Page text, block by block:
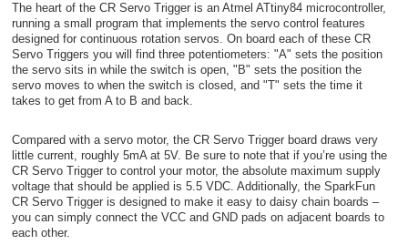
The heart of the CR Servo Trigger is an Atmel ATtiny84 microcontroller,
running a small program that implements the servo control features
designed for continuous rotation servos. On board each of these CR
Servo Triggers you will find three potentiometers: "A" sets the position
the servo sits in while the switch is open, "B" sets the position the
servo moves to when the switch is closed, and "T" sets the time it
takes to get from A to B and back.
Compared with a servo motor, the CR Servo Trigger board draws very
little current, roughly 5mA at 5V. Be sure to note that if you’re using the
CR Servo Trigger to control your motor, the absolute maximum supply
voltage that should be applied is 5.5 VDC. Additionally, the SparkFun
CR Servo Trigger is designed to make it easy to daisy chain boards –
you can simply connect the VCC and GND pads on adjacent boards to
each other.